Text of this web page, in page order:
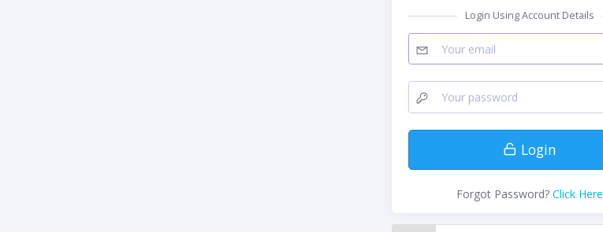
Login Using Account Details
Login
Forgot Password? Click Here